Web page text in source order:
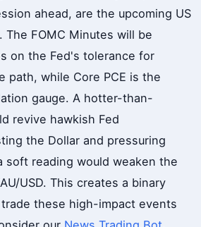
ahead, are the upcoming US
The FOMC Minutes will be
on the Fed's tolerance for
path, while Core PCE is the
gauge. A hotter-than-
revive hawkish Fed
the Dollar and pressuring
soft reading would weaken the
USD. This creates a binary
these high-impact events